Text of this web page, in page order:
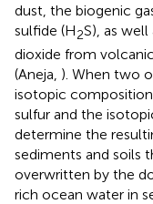
dust, the biogenic
sulfide (H2S), as
dioxide from
(Aneja, ). When two
isotopic
sulfur and the
determine the
sediments and soils
overwritten by the
rich ocean water in